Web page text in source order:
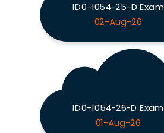
1D0-1054-25-D Exam
02-Aug-26
1D0-1054-26-D Exam
01-Aug-26